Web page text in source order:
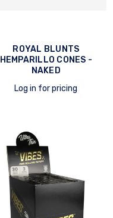
ROYAL BLUNTS
HEMPARILLO CONES -
NAKED
Log in for pricing